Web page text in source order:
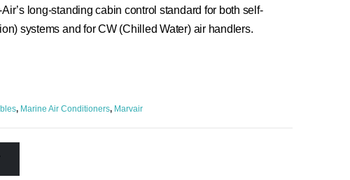
long-standing cabin control standard for both self-
systems and for CW (Chilled Water) air handlers.
, Marine Air Conditioners, Marvair